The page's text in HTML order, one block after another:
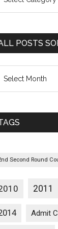
POSTS
Second Round
2011
Admit